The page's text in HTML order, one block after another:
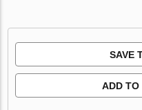
SAVE
ADD TO